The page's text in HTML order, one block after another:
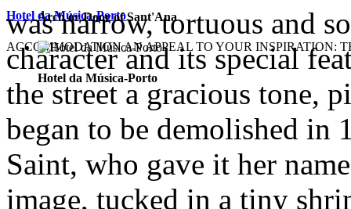
Hotel da Música-Porto
ACCOMMODATION AN APPEAL TO YOUR INSPIRATION:
Arch or Door of Sant'Ana
Hotel da Música-Porto
was narrow, tortuous and
character and its special
the street a gracious tone,
began to be demolished in
Saint, who gave it her
image, tucked in a tiny